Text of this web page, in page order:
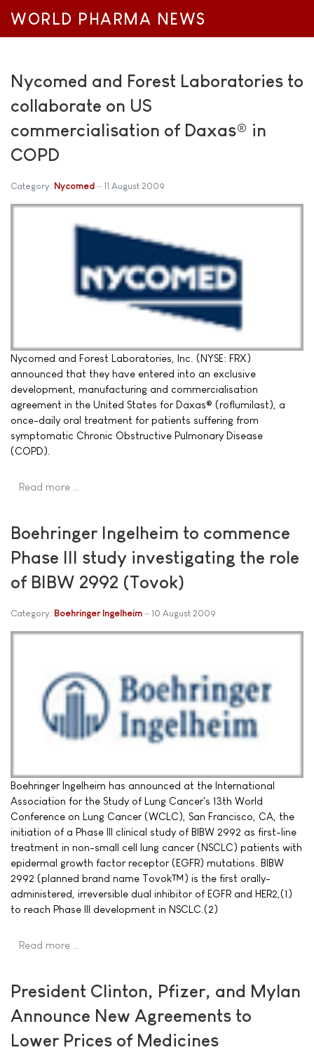
WORLD PHARMA NEWS
Nycomed and Forest Laboratories to
collaborate on US
commercialisation of Daxas® in
COPD
Category: Nycomed 11 August 2009
Nycomed and Forest Laboratories, Inc. (NYSE: FRX)
announced that they have entered into an exclusive
development, manufacturing and commercialisation
agreement in the United States for Daxas® (roflumilast), a
once-daily oral treatment for patients suffering from
symptomatic Chronic Obstructive Pulmonary Disease
(COPD).
Read more …
Boehringer Ingelheim to commence
Phase III study investigating the role
of BIBW 2992 (Tovok)
Category: Boehringer Ingelheim 10 August 2009
Boehringer Ingelheim has announced at the International
Association for the Study of Lung Cancer's 13th World
Conference on Lung Cancer (WCLC), San Francisco, CA, the
initiation of a Phase III clinical study of BIBW 2992 as first-line
treatment in non-small cell lung cancer (NSCLC) patients with
epidermal growth factor receptor (EGFR) mutations. BIBW
2992 (planned brand name Tovok™) is the first orally-
administered, irreversible dual inhibitor of EGFR and HER2,(1)
to reach Phase III development in NSCLC.(2)
Read more …
President Clinton, Pfizer, and Mylan
Announce New Agreements to
Lower Prices of Medicines